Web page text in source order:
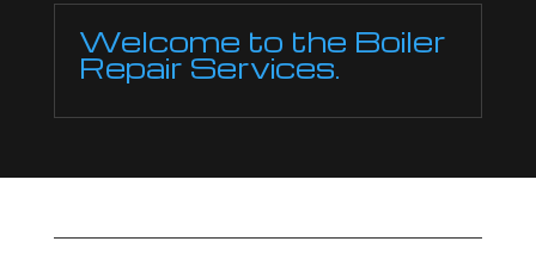
Welcome to the Boiler
Repair Services.